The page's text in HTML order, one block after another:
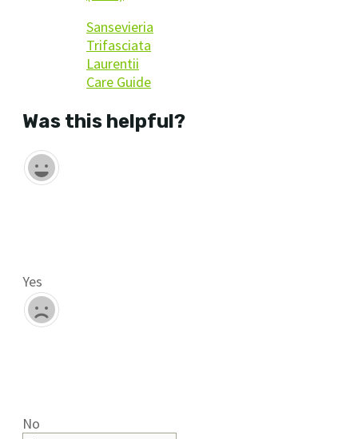
Sansevieria
Trifasciata
Laurentii
Care Guide
Was this helpful?
Yes
No